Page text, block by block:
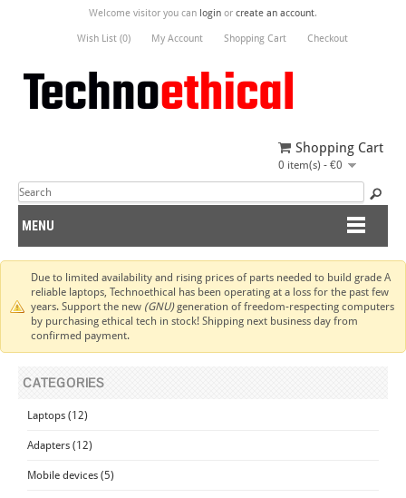
Welcome visitor you can login or create an account.
Wish List (0) My Account Shopping Cart Checkout
Shopping Cart
0 item(s) - €0
MENU
Due to limited availability and rising prices of parts needed to build grade A
reliable laptops, Technoethical has been operating at a loss for the past few
years. Support the new (GNU)generation of freedom-respecting computers
by purchasing ethical tech in stock! Shipping next business day from
confirmed payment.
CATEGORIES
Laptops (12)
Adapters (12)
Mobile devices (5)